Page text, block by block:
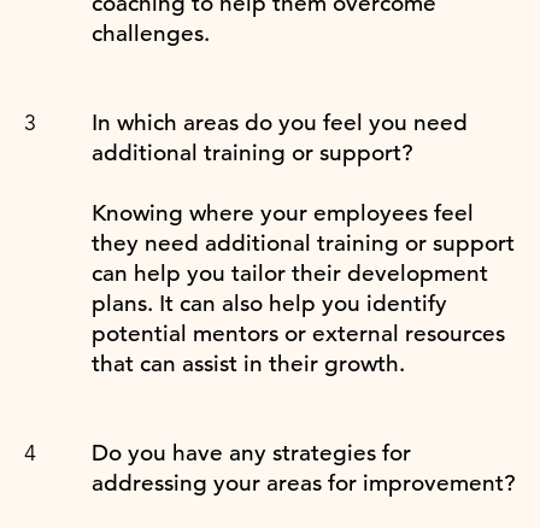
challenges.
In which areas do you feel you need
additional training or support?
Knowing where your employees feel
they need additional training or support
can help you tailor their development
plans. It can also help you identify
potential mentors or external resources
that can assist in their growth.
Do you have any strategies for
addressing your areas for improvement?